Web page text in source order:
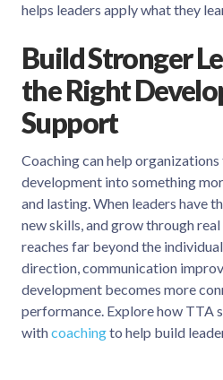
helps leaders apply what they
Build Stronger
the Right
Support
Coaching can help
development into something
and lasting. When leaders have
new skills, and grow through
reaches far beyond the
direction, communication
development becomes more
performance. Explore how TTA
withcoachingto help build